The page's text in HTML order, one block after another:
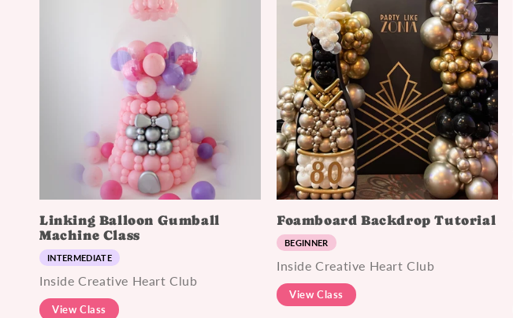
Linking Balloon Gumball
Machine Class
INTERMEDIATE
Inside Creative Heart Club
View Class
Foamboard Backdrop Tutorial
BEGINNER
Inside Creative Heart Club
View Class